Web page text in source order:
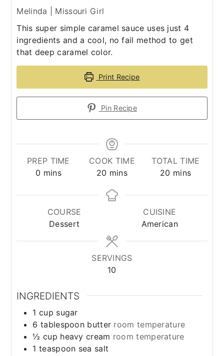
Melinda | Missouri Girl
This super simple caramel sauce uses just 4
ingredients and a cool, no fail method to get
that deep caramel color.
Print Recipe
Pin Recipe
PREP TIME
0 minutes
mins
COOK TIME
20 minutes
mins
TOTAL TIME
20 minutes
mins
COURSE
Dessert
CUISINE
American
SERVINGS
10
INGREDIENTS
1 cup sugar
6 tablespoon butter room temperature
½ cup heavy cream room temperature
1 teaspoon sea salt